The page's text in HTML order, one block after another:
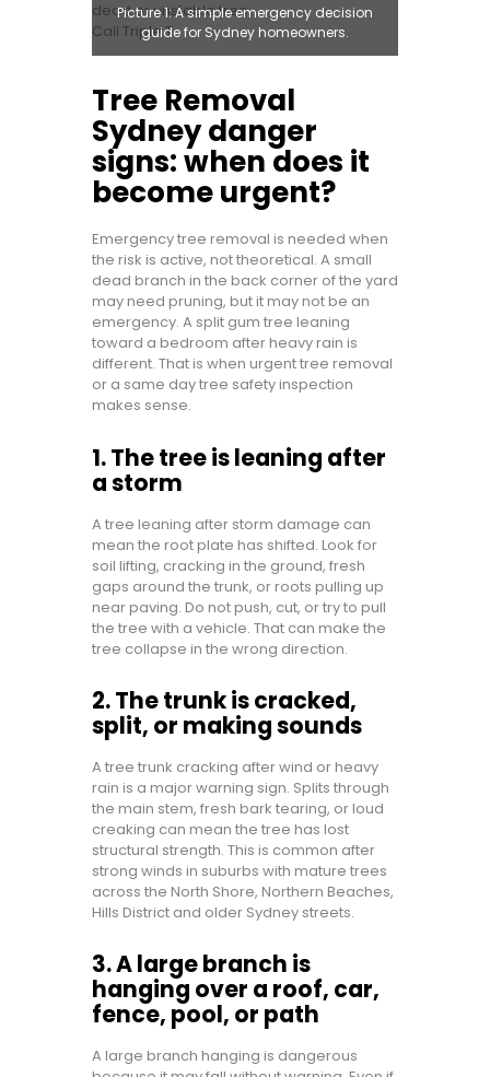
dead or unstable tree
Call Triple T
Picture 1: A simple emergency decision
guide for Sydney homeowners.
Tree Removal
Sydney danger
signs: when does it
become urgent?
Emergency tree removal is needed when
the risk is active, not theoretical. A small
dead branch in the back corner of the yard
may need pruning, but it may not be an
emergency. A split gum tree leaning
toward a bedroom after heavy rain is
different. That is when urgent tree removal
or a same day tree safety inspection
makes sense.
1. The tree is leaning after
a storm
A tree leaning after storm damage can
mean the root plate has shifted. Look for
soil lifting, cracking in the ground, fresh
gaps around the trunk, or roots pulling up
near paving. Do not push, cut, or try to pull
the tree with a vehicle. That can make the
tree collapse in the wrong direction.
2. The trunk is cracked,
split, or making sounds
A tree trunk cracking after wind or heavy
rain is a major warning sign. Splits through
the main stem, fresh bark tearing, or loud
creaking can mean the tree has lost
structural strength. This is common after
strong winds in suburbs with mature trees
across the North Shore, Northern Beaches,
Hills District and older Sydney streets.
3. A large branch is
hanging over a roof, car,
fence, pool, or path
A large branch hanging is dangerous